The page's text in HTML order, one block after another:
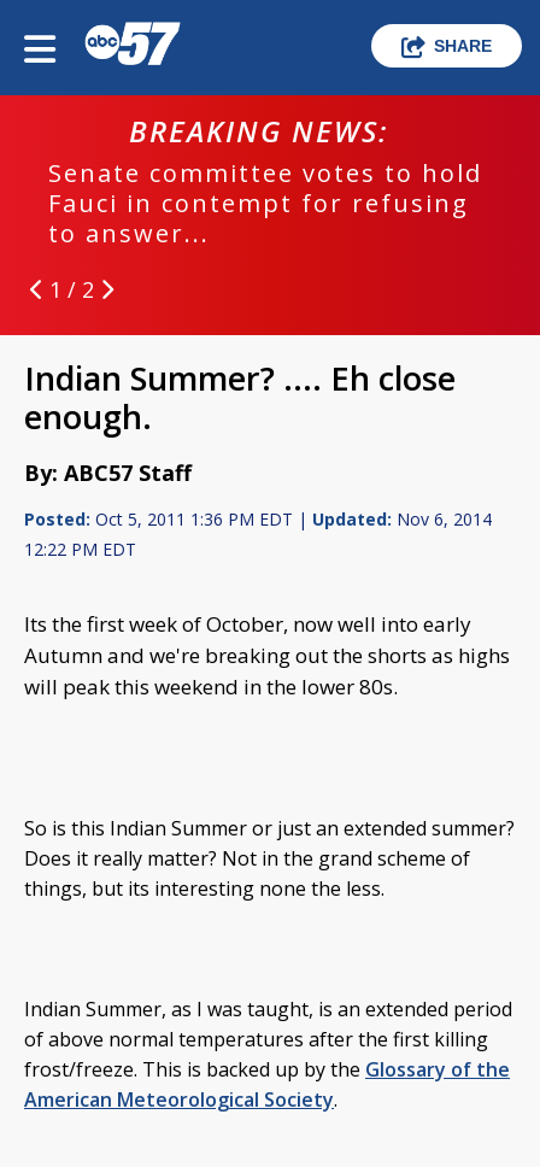
SHARE
BREAKING NEWS:
Senate committee votes to hold
Fauci in contempt for refusing
to answer...
1 / 2
Indian Summer? .... Eh close
enough.
By: ABC57 Staff
Posted: Oct 5, 2011 1:36 PM EDT | Updated: Nov 6, 2014
12:22 PM EDT
Its the first week of October, now well into early
Autumn and we're breaking out the shorts as highs
will peak this weekend in the lower 80s.
So is this Indian Summer or just an extended summer?
Does it really matter? Not in the grand scheme of
things, but its interesting none the less.
Indian Summer, as I was taught, is an extended period
of above normal temperatures after the first killing
frost/freeze. This is backed up by the Glossary of the
American Meteorological Society.